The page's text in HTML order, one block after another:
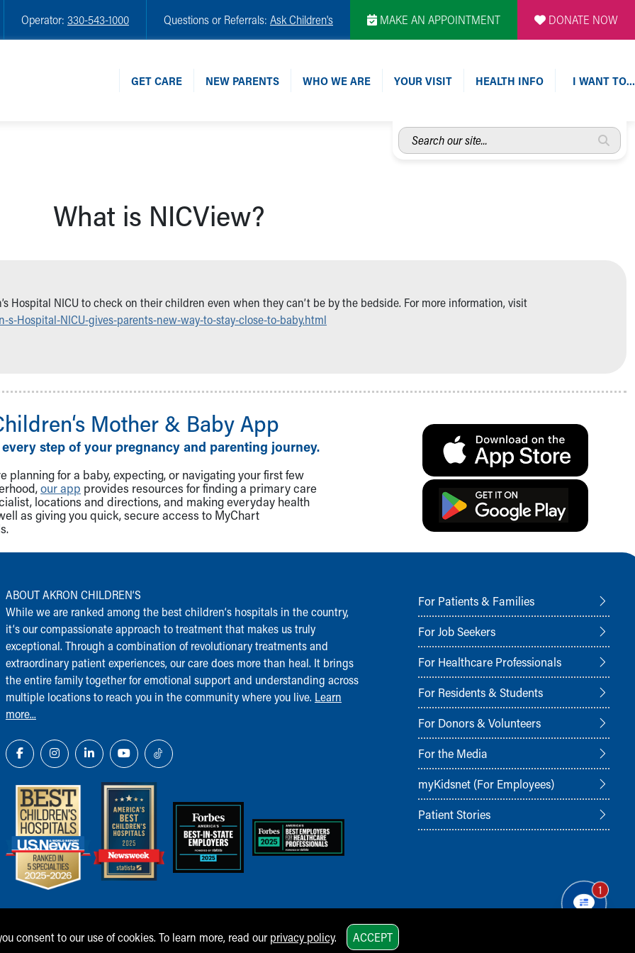
Operator: 330-543-1000 Questions or Referrals: Ask Children's MAKE AN APPOINTMENT DONATE NOW
GET CARE NEW PARENTS WHO WE ARE YOUR VISIT HEALTH INFO I WANT TO…
Search
our
What is NICView?
Hospital NICU to check on their children even when they can’t be by the bedside. For more information, visit
Hospital-NICU-gives-parents-new-way-to-stay-close-to-baby.html
Mother & Baby App
step of your pregnancy and parenting journey.
planning for a baby, expecting, or navigating your first few
our app provides resources for finding a primary care
locations and directions, and making everyday health
as giving you quick, secure access to MyChart
ABOUT AKRON CHILDREN‘S
While we are ranked among the best children‘s hospitals in the country,
it‘s our compassionate approach to treatment that makes us truly
exceptional. Through a combination of revolutionary treatments and
extraordinary patient experiences, our care does more than heal. It brings
the entire family together for emotional support and understanding across
multiple locations to reach you in the community where you live. Learn
more...
For Patients & Families
For Job Seekers
For Healthcare Professionals
For Residents & Students
For Donors & Volunteers
For the Media
myKidsnet (For Employees)
Patient Stories
consent to our use of cookies. To learn more, read our privacy policy. ACCEPT
1